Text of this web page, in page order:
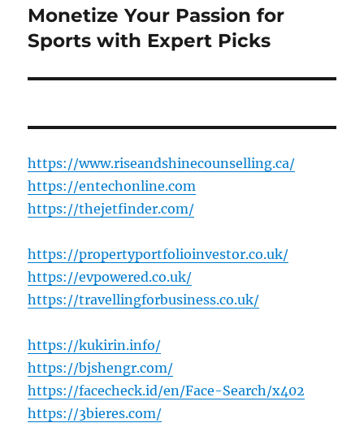
Next
post:
Monetize Your Passion for
Sports with Expert Picks
https://www.riseandshinecounselling.ca/
https://entechonline.com
https://thejetfinder.com/
https://propertyportfolioinvestor.co.uk/
https://evpowered.co.uk/
https://travellingforbusiness.co.uk/
https://kukirin.info/
https://bjshengr.com/
https://facecheck.id/en/Face-Search/x402
https://3bieres.com/